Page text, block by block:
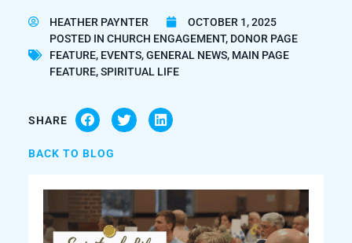
HEATHER PAYNTER
OCTOBER 1, 2025
POSTED IN CHURCH ENGAGEMENT, DONOR PAGE
FEATURE, EVENTS,GENERAL NEWS, MAIN PAGE
FEATURE,SPIRITUAL LIFE
SHARE
BACK TO BLOG